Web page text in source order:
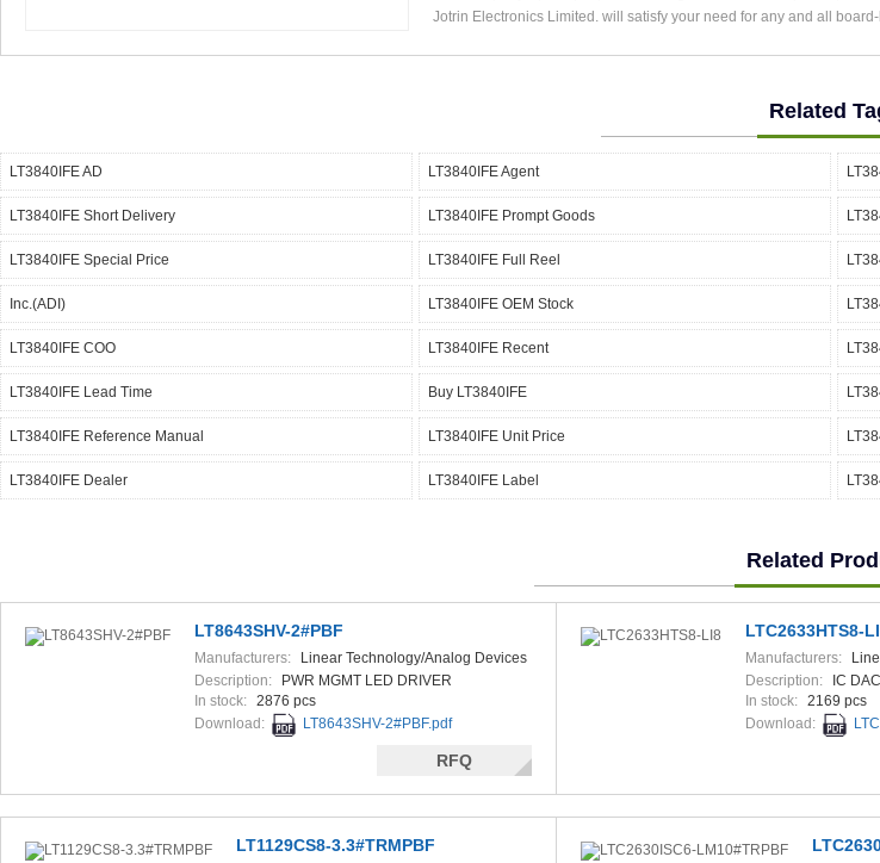
Jotrin Electronics Limited. will satisfy your need for any and all
Related
LT3840IFE AD LT3840IFE Agent
LT3840IFE Short Delivery LT3840IFE Prompt Goods
LT3840IFE Special Price LT3840IFE Full Reel
Inc.(ADI) LT3840IFE OEM Stock
LT3840IFE COO LT3840IFE Recent
LT3840IFE Lead Time Buy LT3840IFE
LT3840IFE Reference Manual LT3840IFE Unit Price
LT3840IFE Dealer LT3840IFE Label
Related
LT8643SHV-2#PBF
Manufacturers:
Linear Technology/Analog Devices
Description:
PWR MGMT LED DRIVER
In stock: 2876 pcs
Download:
LT8643SHV-2#PBF.pdf
RFQ
LTC2633HTS8-
Manufacturers:
Description:
IC DAC
In stock: 2169 pcs
Download:
LT1129CS8-3.3#TRMPBF